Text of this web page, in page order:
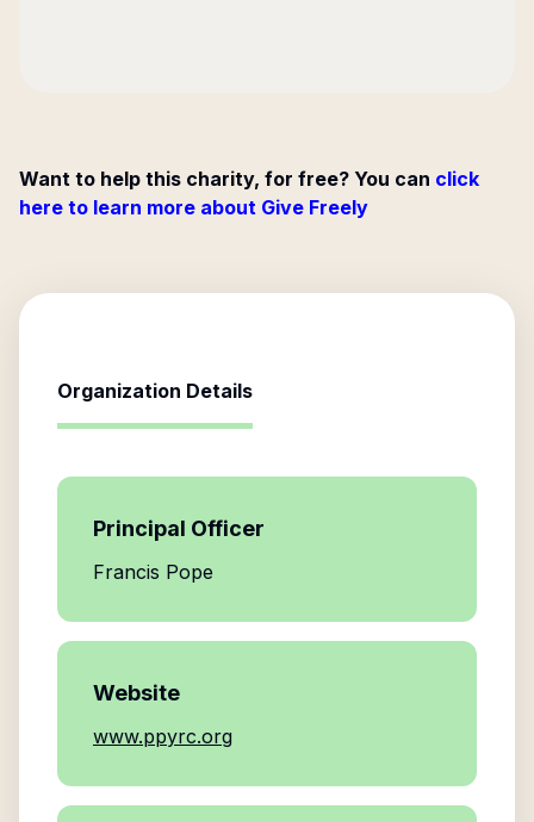
Want to help this charity, for free? You can click
here to learn more about Give Freely
Organization Details
Principal Officer
Francis Pope
Website
www.ppyrc.org